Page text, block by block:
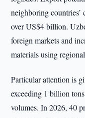
neighboring
over US$4 billion.
foreign markets and
materials using
Particular attention is
exceeding 1 billion
volumes. In 2026, 40